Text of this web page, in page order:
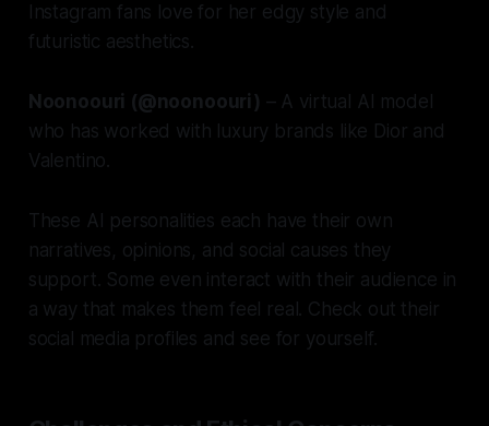
Instagram fans love for her edgy style and
futuristic aesthetics.
Noonoouri (@noonoouri) – A virtual AI model
who has worked with luxury brands like Dior and
Valentino.
These AI personalities each have their own
narratives, opinions, and social causes they
support. Some even interact with their audience in
a way that makes them feel real. Check out their
social media profiles and see for yourself.